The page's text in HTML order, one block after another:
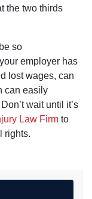
the two thirds
so
employer has
lost wages, can
can easily
wait until it’s
Law Firm to
rights.